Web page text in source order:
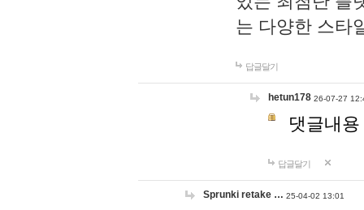
는 다양한 스타
답글달기
hetun178 26-07-27
댓글내
답글달기
Sprunki retake … 25-04-02 13:01